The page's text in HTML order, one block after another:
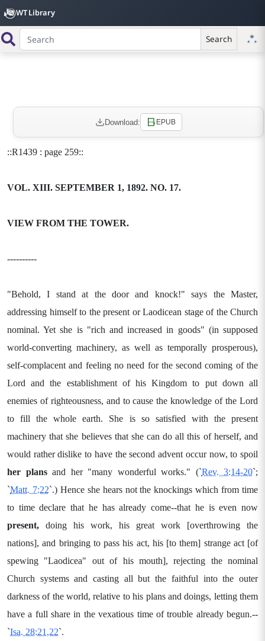
WT Library
Search
Download: EPUB
::R1439 : page 259::
VOL. XIII. SEPTEMBER 1, 1892. NO. 17.
VIEW FROM THE TOWER.
----------
"Behold, I stand at the door and knock!" says the Master,
addressing himself to the present or Laodicean stage of the Church
nominal. Yet she is "rich and increased in goods" (in supposed
world-converting machinery, as well as temporally prosperous),
self-complacent and feeling no need for the second coming of the
Lord and the establishment of his Kingdom to put down all
enemies of righteousness, and to cause the knowledge of the Lord
to fill the whole earth. She is so satisfied with the present
machinery that she believes that she can do all this of herself, and
would rather dislike to have the second advent occur now, to spoil
her plansand her "many wonderful works." (`Rev. 3:14-20`;
`Matt. 7:22`.) Hence she hears not the knockings which from time
to time declare that he has already come--that he is even now
present, doing his work, his great work [overthrowing the
nations], and bringing to pass his act, his [to them] strange act [of
spewing "Laodicea" out of his mouth], rejecting the nominal
Church systems and casting all but the faithful into the outer
darkness of the world, relative to his plans and doings, letting them
have a full share in the vexatious time of trouble already begun.--
`Isa. 28:21,22`.